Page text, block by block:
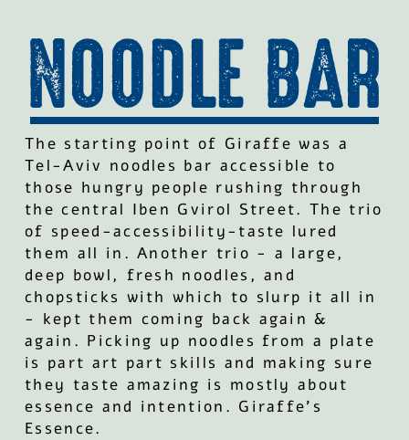
The starting point of Giraffe was a
Tel-Aviv noodles bar accessible to
those hungry people rushing through
the central Iben Gvirol Street. The trio
of speed-accessibility-taste lured
them all in. Another trio - a large,
deep bowl, fresh noodles, and
chopsticks with which to slurp it all in
- kept them coming back again &
again. Picking up noodles from a plate
is part art part skills and making sure
they taste amazing is mostly about
essence and intention. Giraffe’s
Essence.